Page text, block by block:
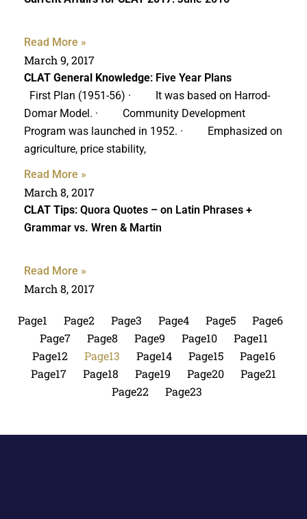
Read More »
March 9, 2017
CLAT General Knowledge: Five Year Plans
First Plan (1951-56) · It was based on Harrod-
Domar Model. · Community Development
Program was launched in 1952. · Emphasized on
agriculture, price stability,
Read More »
March 8, 2017
CLAT Tips: Quora Quotes – on Latin Phrases +
Grammar vs. Wren & Martin
Read More »
March 8, 2017
Page1 Page2 Page3 Page4 Page5 Page6
Page7 Page8 Page9 Page10 Page11
Page12 Page13 Page14 Page15 Page16
Page17 Page18 Page19 Page20 Page21
Page22 Page23